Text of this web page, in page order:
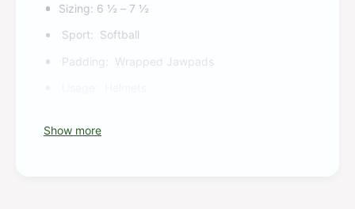
Sizing: 6 ½ – 7 ½
Sport: Softball
Padding:
Wrapped Jawpads
Show more